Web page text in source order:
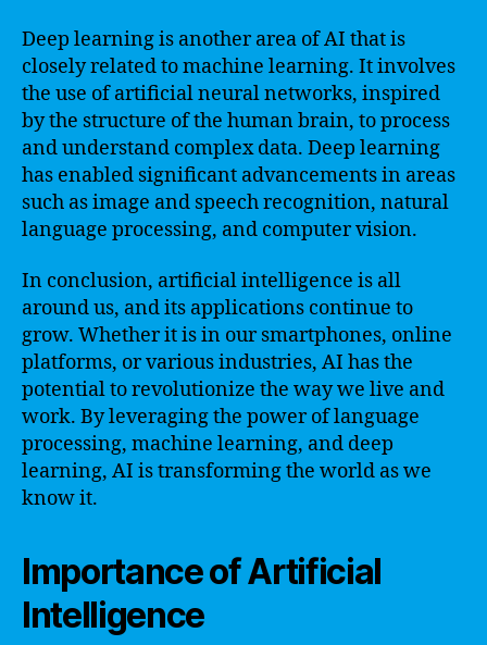
Deep learning is another area of AI that is
closely related to machine learning. It involves
the use of artificial neural networks, inspired
by the structure of the human brain, to process
and understand complex data. Deep learning
has enabled significant advancements in areas
such as image and speech recognition, natural
language processing, and computer vision.
In conclusion, artificial intelligence is all
around us, and its applications continue to
grow. Whether it is in our smartphones, online
platforms, or various industries, AI has the
potential to revolutionize the way we live and
work. By leveraging the power of language
processing, machine learning, and deep
learning, AI is transforming the world as we
know it.
Importance of Artificial
Intelligence